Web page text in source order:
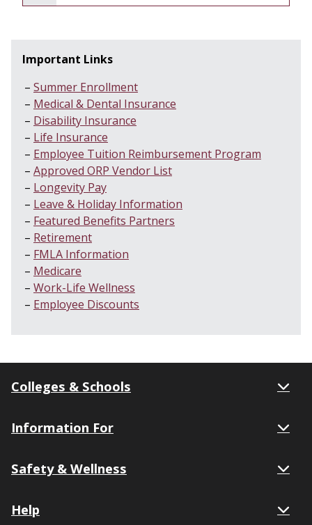
Important Links
Summer Enrollment
Medical & Dental Insurance
Disability Insurance
Life Insurance
Employee Tuition Reimbursement Program
Approved ORP Vendor List
Longevity Pay
Leave & Holiday Information
Featured Benefits Partners
Retirement
FMLA Information
Medicare
Work-Life Wellness
Employee Discounts
Colleges & Schools
Information For
Safety & Wellness
Help